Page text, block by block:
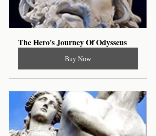
The Hero's Journey Of Odysseus
Buy Now